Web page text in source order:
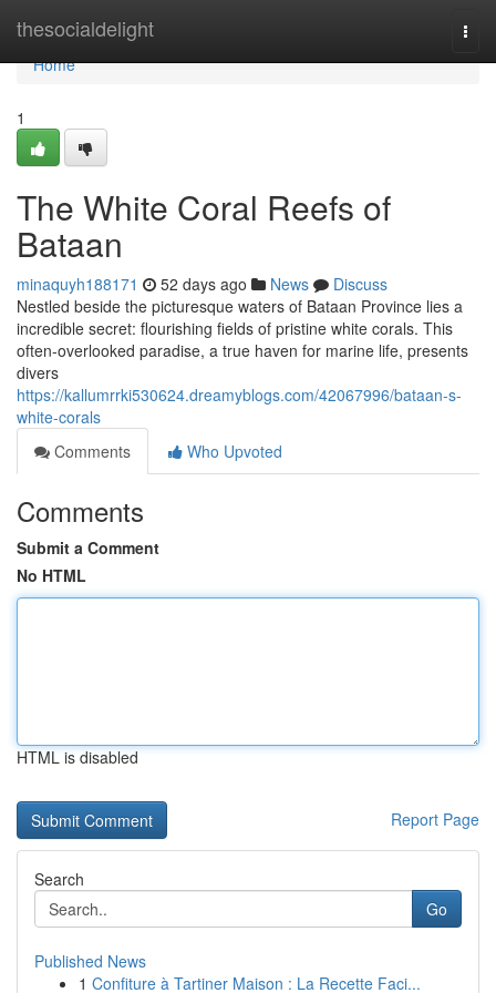
thesocialdelight
Home
Home
1
The White Coral Reefs of
Bataan
minaquyh188171 52 days ago News
Discuss
Nestled beside the picturesque waters of Bataan Province lies a
incredible secret: flourishing fields of pristine white corals. This
often-overlooked paradise, a true haven for marine life, presents
divers
https://kallumrrki530624.dreamyblogs.com/42067996/bataan-s-
white-corals
Comments
Who Upvoted
Comments
Submit a Comment
No HTML
HTML is disabled
Report Page
Search
Go
Published News
1 Confiture à Tartiner Maison : La Recette Faci...